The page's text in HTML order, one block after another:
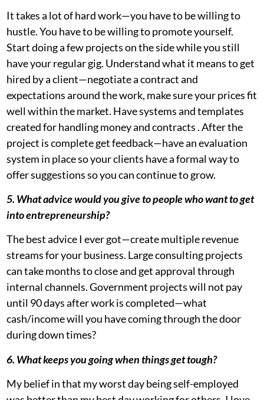
It takes a lot of hard work—you have to be willing to
hustle. You have to be willing to promote yourself.
Start doing a few projects on the side while you still
have your regular gig. Understand what it means to get
hired by a client—negotiate a contract and
expectations around the work, make sure your prices fit
well within the market. Have systems and templates
created for handling money and contracts . After the
project is complete get feedback—have an evaluation
system in place so your clients have a formal way to
offer suggestions so you can continue to grow.
5. What advice would you give to people who want to get
into entrepreneurship?
The best advice I ever got—create multiple revenue
streams for your business. Large consulting projects
can take months to close and get approval through
internal channels. Government projects will not pay
until 90 days after work is completed—what
cash/income will you have coming through the door
during down times?
6. What keeps you going when things get tough?
My belief in that my worst day being self-employed